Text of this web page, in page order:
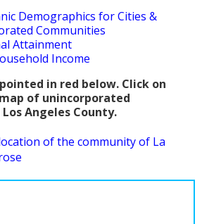
Records from Orange County, CA
Education
Employment & Income
Religion
Transportation
Demographics for Cities &
Communities
Attainment
Income
in red below. Click on
of unincorporated
Angeles County.